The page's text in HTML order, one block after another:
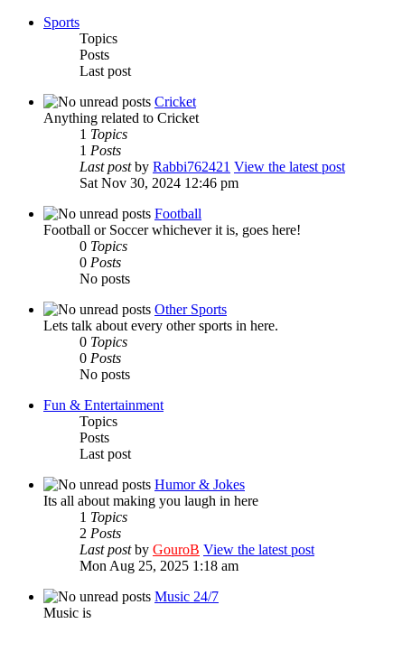
Sports
Topics
Posts
Last post
Cricket
Anything related to Cricket
1 Topics
1 Posts
Last postby Rabbi762421 View the latest post
Sat Nov 30, 2024 12:46 pm
Football
Football or Soccer whichever it is, goes here!
0 Topics
0 Posts
No posts
Other Sports
Lets talk about every other sports in here.
0 Topics
0 Posts
No posts
Fun & Entertainment
Topics
Posts
Last post
Humor & Jokes
Its all about making you laugh in here
1 Topics
2 Posts
Last postby GouroB View the latest post
Mon Aug 25, 2025 1:18 am
Music 24/7
Music is